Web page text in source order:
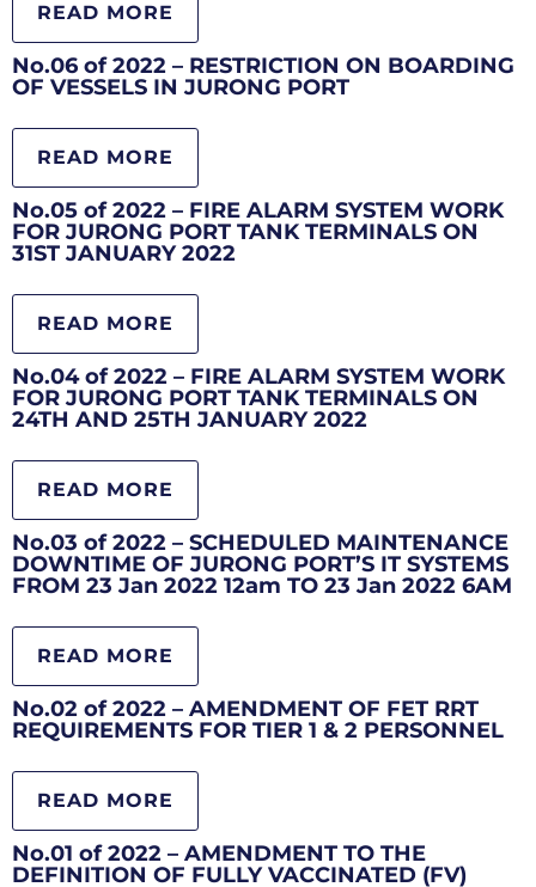
READ MORE
No.06 of 2022 – RESTRICTION ON BOARDING
OF VESSELS IN JURONG PORT
READ MORE
No.05 of 2022 – FIRE ALARM SYSTEM WORK
FOR JURONG PORT TANK TERMINALS ON
31ST JANUARY 2022
READ MORE
No.04 of 2022 – FIRE ALARM SYSTEM WORK
FOR JURONG PORT TANK TERMINALS ON
24TH AND 25TH JANUARY 2022
READ MORE
No.03 of 2022 – SCHEDULED MAINTENANCE
DOWNTIME OF JURONG PORT’S IT SYSTEMS
FROM 23 Jan 2022 12am TO 23 Jan 2022 6AM
READ MORE
No.02 of 2022 – AMENDMENT OF FET RRT
REQUIREMENTS FOR TIER 1 & 2 PERSONNEL
READ MORE
No.01 of 2022 – AMENDMENT TO THE
DEFINITION OF FULLY VACCINATED (FV)